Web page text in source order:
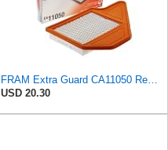
FRAM Extra Guard CA11050 Replacement Engine Air Filter for Select Chrysler, Dodge, Ram and
USD 20.30